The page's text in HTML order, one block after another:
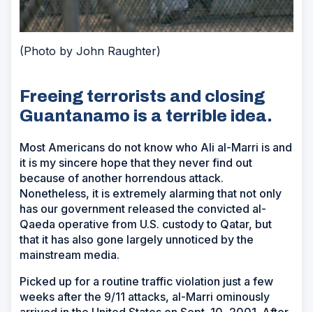
(Photo by John Raughter)
Freeing terrorists and closing
Guantanamo is a terrible idea.
Most Americans do not know who Ali al-Marri is and
it is my sincere hope that they never find out
because of another horrendous attack.
Nonetheless, it is extremely alarming that not only
has our government released the convicted al-
Qaeda operative from U.S. custody to Qatar, but
that it has also gone largely unnoticed by the
mainstream media.
Picked up for a routine traffic violation just a few
weeks after the 9/11 attacks, al-Marri ominously